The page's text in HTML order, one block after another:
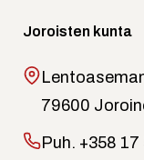
Joroisten kunta
79600
Puh. +358